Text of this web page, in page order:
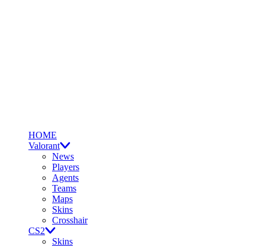
HOME
Valorant
News
Players
Agents
Teams
Maps
Skins
Crosshair
CS2
Skins